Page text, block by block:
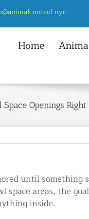
Home
Rat Control New York |
NYC & NJ | Humane
NYC | 24/7 Trusted
Control NYC & NJ |
Removal NYC & NJ |
NYC | 24/7
Area
NYC
Openings Right
until
space areas, the
inside.